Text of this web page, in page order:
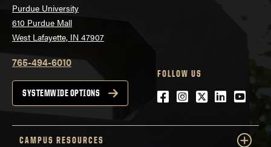
Purdue University
610 Purdue Mall
West Lafayette, IN 47907
765-494-6010
SYSTEMWIDE OPTIONS
FOLLOW US
Facebook
Instagram
Twitter
LinkedIn
CAMPUS RESOURCES